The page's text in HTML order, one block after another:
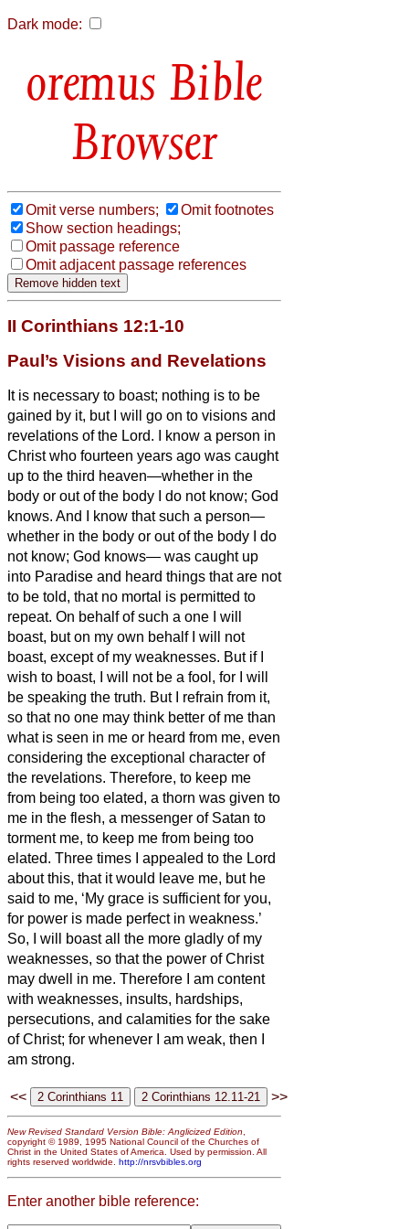
Dark mode:
Bible
Browser
Omit verse numbers;
Omit footnotes
Show section headings;
Omit passage reference
Omit adjacent passage references
II Corinthians 12:1-10
Paul’s Visions and Revelations
It is necessary to boast; nothing is to be
gained by it, but I will go on to visions and
revelations of the Lord.
I know a person in
Christ who fourteen years ago was caught
up to the third heaven—whether in the
body or out of the body I do not know; God
knows. And I know that such a person—
whether in the body or out of the body I do
not know; God knows— was caught up
into Paradise and heard things that are not
to be told, that no mortal is permitted to
repeat. On behalf of such a one I will
boast, but on my own behalf I will not
boast, except of my weaknesses. But if I
wish to boast, I will not be a fool, for I will
be speaking the truth. But I refrain from it,
so that no one may think better of me than
what is seen in me or heard from me, even
considering the exceptional character of
the revelations. Therefore, to keep me
from being too elated, a thorn was given to
me in the flesh, a messenger of Satan to
torment me, to keep me from being too
elated. Three times I appealed to the Lord
about this, that it would leave me, but he
said to me, ‘My grace is sufficient for you,
for power is made perfect in weakness.’
So, I will boast all the more gladly of my
weaknesses, so that the power of Christ
may dwell in me. Therefore I am content
with weaknesses, insults, hardships,
persecutions, and calamities for the sake
of Christ; for whenever I am weak, then I
am strong.
<< >>
New Revised Standard Version Bible: Anglicized Edition,
copyright © 1989, 1995 National Council of the Churches of
Christ in the United States of America. Used by permission. All
rights reserved worldwide. http://nrsvbibles.org
Enter another bible reference: